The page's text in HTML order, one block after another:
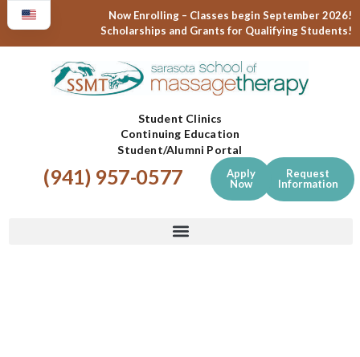
Now Enrolling – Classes begin September 2026!
Scholarships and Grants for Qualifying Students!
Student Clinics
Continuing Education
Student/Alumni Portal
(941) 957-0577
Apply
Now
Request
Information